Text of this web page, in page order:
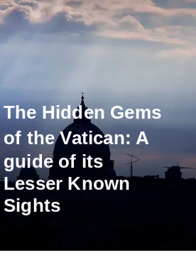
TheHidden Gems
of the Vatican: A
guide of its
Lesser Known
Sights